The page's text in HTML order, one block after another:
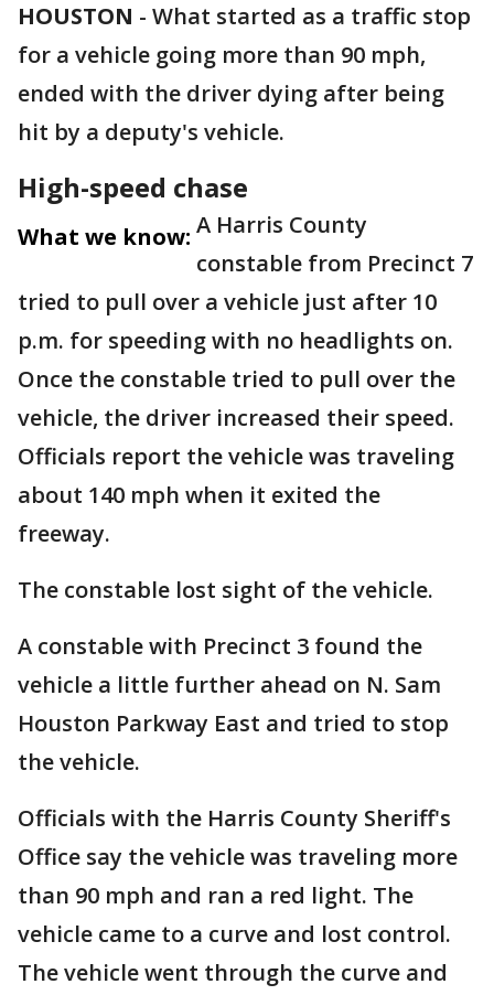
HOUSTON - What started as a traffic stop
for a vehicle going more than 90 mph,
ended with the driver dying after being
hit by a deputy's vehicle.
High-speed chase
What we know: A Harris County
constable from Precinct 7
tried to pull over a vehicle just after 10
p.m. for speeding with no headlights on.
Once the constable tried to pull over the
vehicle, the driver increased their speed.
Officials report the vehicle was traveling
about 140 mph when it exited the
freeway.
The constable lost sight of the vehicle.
A constable with Precinct 3 found the
vehicle a little further ahead on N. Sam
Houston Parkway East and tried to stop
the vehicle.
Officials with the Harris County Sheriff's
Office say the vehicle was traveling more
than 90 mph and ran a red light. The
vehicle came to a curve and lost control.
The vehicle went through the curve and